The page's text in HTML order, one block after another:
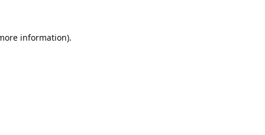
information).